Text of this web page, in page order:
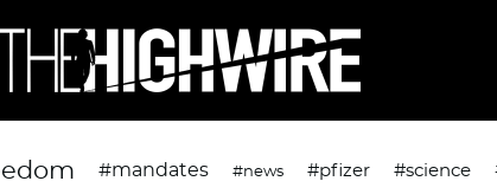
#mandates #news #pfizer #science